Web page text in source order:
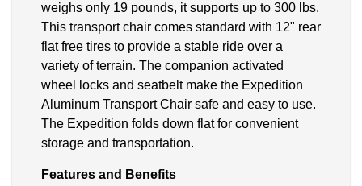
weighs only 19 pounds, it supports up to 300 lbs.
This transport chair comes standard with 12" rear
flat free tires to provide a stable ride over a
variety of terrain. The companion activated
wheel locks and seatbelt make the Expedition
Aluminum Transport Chair safe and easy to use.
The Expedition folds down flat for convenient
storage and transportation.
Features and Benefits